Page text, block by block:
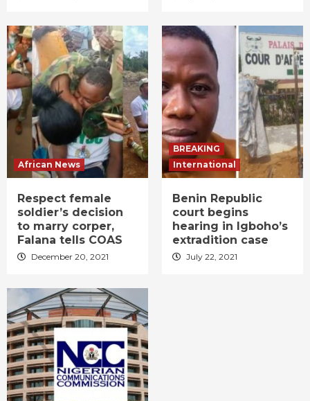
African News
Respect female
soldier’s decision
to marry corper,
Falana tells COAS
December 20, 2021
BREAKING
International
Benin Republic
court begins
hearing in Igboho’s
extradition case
July 22, 2021